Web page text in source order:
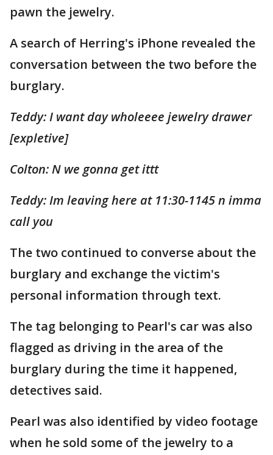
pawn the jewelry.
A search of Herring's iPhone revealed the
conversation between the two before the
burglary.
Teddy: I want day wholeeee jewelry drawer
[expletive]
Colton: N we gonna get ittt
Teddy: Im leaving here at 11:30-1145 n imma
call you
The two continued to converse about the
burglary and exchange the victim's
personal information through text.
The tag belonging to Pearl's car was also
flagged as driving in the area of the
burglary during the time it happened,
detectives said.
Pearl was also identified by video footage
when he sold some of the jewelry to a